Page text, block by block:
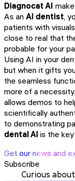
Diagnocat AI
As an AI dentist,
patients with
close to real that
probable for your
Using AI in your
but when it gifts
the seamless
more of a necessity.
allows demos to
scientifically
to demonstrating
dental AI is the
Get our news and
Subscribe
Curious